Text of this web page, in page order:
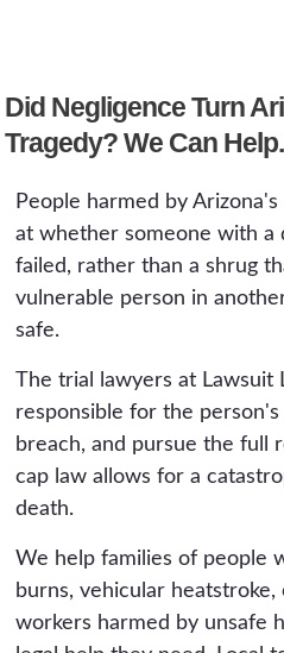
that prove a heat case
early review matters.
Did Negligence Turn
Tragedy? We Can Help.
People harmed by
at whether someone with
failed, rather than a shrug
vulnerable person in
safe.
The trial lawyers at Lawsuit
responsible for the
breach, and pursue the full
cap law allows for a
death.
We help families of people
burns, vehicular heatstroke,
workers harmed by unsafe